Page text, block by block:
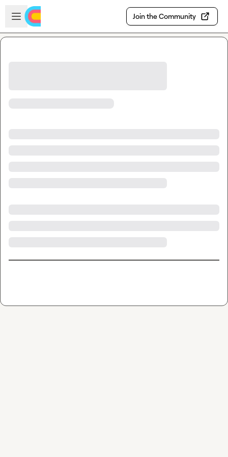
Skip to main content
Open sidebar
Join the Community